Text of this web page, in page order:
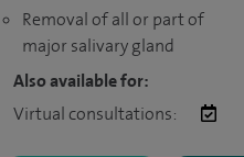
Removal of all or part of
major salivary gland
Also available for:
Virtual consultations: